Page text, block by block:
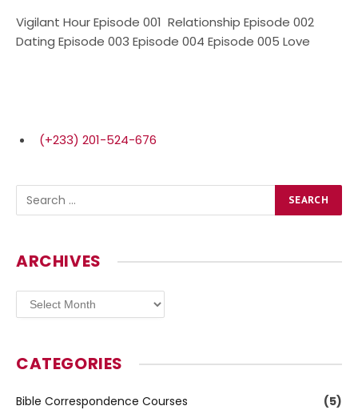
Vigilant Hour Episode 001 Relationship Episode 002
Dating Episode 003 Episode 004 Episode 005 Love
(+233) 201-524-676
ARCHIVES
Archives
CATEGORIES
Bible Correspondence Courses
(5)